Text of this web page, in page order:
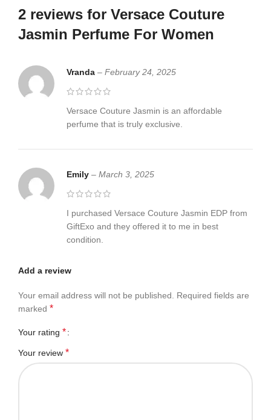
2 reviews for Versace Couture
Jasmin Perfume For Women
Vranda – February 24, 2025
Versace Couture Jasmin is an affordable
perfume that is truly exclusive.
Emily – March 3, 2025
I purchased Versace Couture Jasmin EDP from
GiftExo and they offered it to me in best
condition.
Add a review
Your email address will not be published. Required fields are
marked *
Your rating *
Your review *